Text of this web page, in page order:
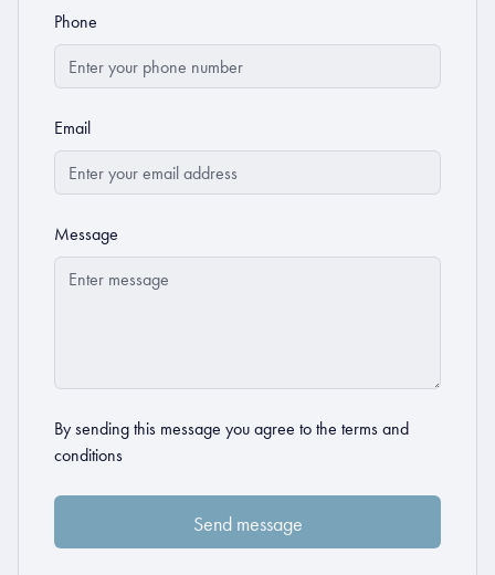
Phone
Email
Message
By sending this message you agree to the terms and
conditions